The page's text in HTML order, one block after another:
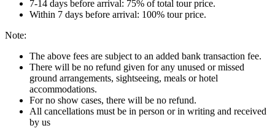
7-14 days before arrival: 75% of total tour price.
Within 7 days before arrival: 100% tour price.
Note:
The above fees are subject to an added bank transaction fee.
There will be no refund given for any unused or missed
ground arrangements, sightseeing, meals or hotel
accommodations.
For no show cases, there will be no refund.
All cancellations must be in person or in writing and received
by us